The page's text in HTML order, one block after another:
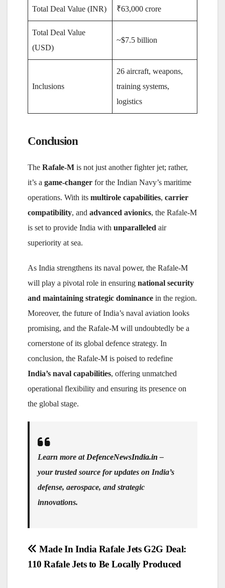
Total Deal Value (INR) ₹63,000 crore
Total Deal Value
(USD)
~$7.5 billion
Inclusions
26 aircraft, weapons,
training systems,
logistics
Conclusion
The Rafale-M is not just another fighter jet; rather,
it’s a game-changer for the Indian Navy’s maritime
operations. With its multirole capabilities, carrier
compatibility, and advanced avionics, the Rafale-M
is set to provide India with unparalleled air
superiority at sea.
As India strengthens its naval power, the Rafale-M
will play a pivotal role in ensuring national security
and maintaining strategic dominance in the region.
Moreover, the future of India’s naval aviation looks
promising, and the Rafale-M will undoubtedly be a
cornerstone of its global defence strategy. In
conclusion, the Rafale-M is poised to redefine
India’s naval capabilities, offering unmatched
operational flexibility and ensuring its presence on
the global stage.
Learn more at DefenceNewsIndia.in –
your trusted source for updates on India’s
defense, aerospace, and strategic
innovations.
Post
navigation
Made In India Rafale Jets G2G Deal:
110 Rafale Jets to Be Locally Produced